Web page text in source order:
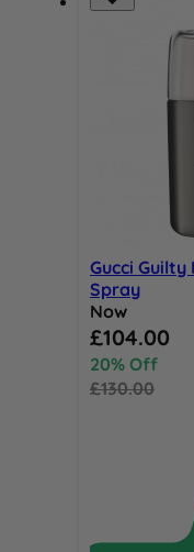
Gucci Guilty
Spray
Now
Special Price
£104.00
20% Off
£130.00